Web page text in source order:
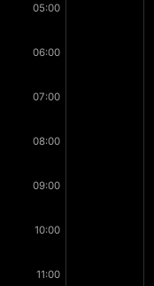
05:00
06:00
07:00
08:00
09:00
10:00
11:00